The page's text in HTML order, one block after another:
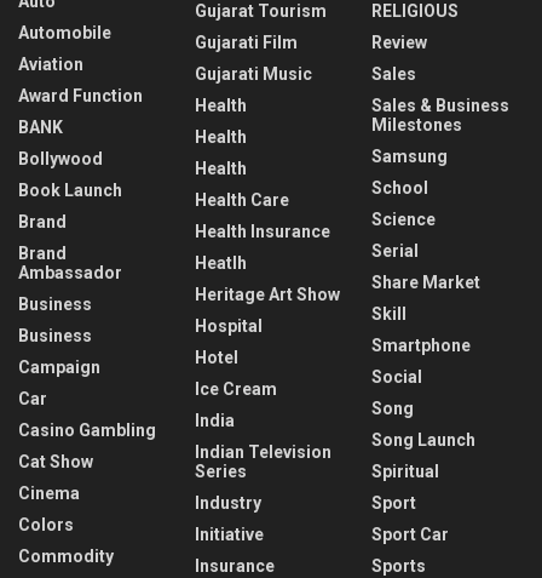
Automobile
Aviation
Award Function
BANK
Bollywood
Book Launch
Brand
Brand
Ambassador
Business
Business
Campaign
Car
Casino Gambling
Cat Show
Cinema
Colors
Commodity
Gujarat Tourism
Gujarati Film
Gujarati Music
Health
Health
Health
Health Care
Health Insurance
Heatlh
Heritage Art Show
Hospital
Hotel
Ice Cream
India
Indian Television
Series
Industry
Initiative
Insurance
RELIGIOUS
Review
Sales
Sales & Business
Milestones
Samsung
School
Science
Serial
Share Market
Skill
Smartphone
Social
Song
Song Launch
Spiritual
Sport
Sport Car
Sports